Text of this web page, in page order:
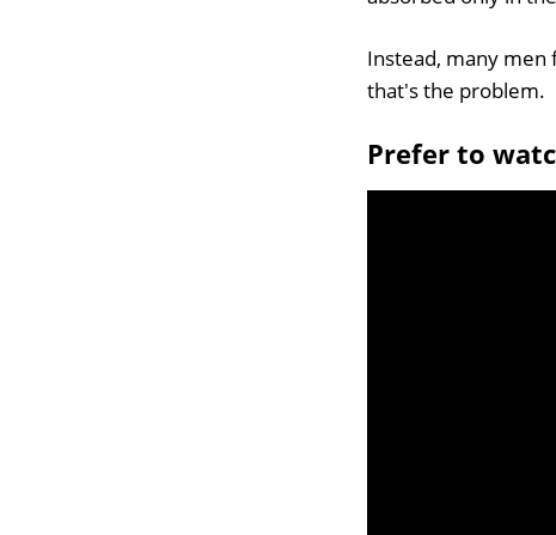
Instead, many men
that's the problem.
Prefer to